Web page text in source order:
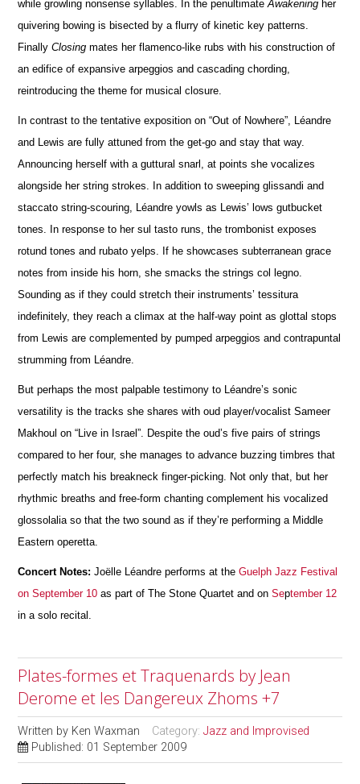
while growling nonsense syllables. In the penultimateAwakening her
quivering bowing is bisected by a flurry of kinetic key patterns.
FinallyClosing mates her flamenco-like rubs with his construction of
an edifice of expansive arpeggios and cascading chording,
reintroducing the theme for musical closure.
In contrast to the tentative exposition on “Out of Nowhere”, Léandre
and Lewis are fully attuned from the get-go and stay that way.
Announcing herself with a guttural snarl, at points she vocalizes
alongside her string strokes. In addition to sweeping glissandi and
staccato string-scouring, Léandre yowls as Lewis’ lows gutbucket
tones. In response to her sul tasto runs, the trombonist exposes
rotund tones and rubato yelps. If he showcases subterranean grace
notes from inside his horn, she smacks the strings col legno.
Sounding as if they could stretch their instruments’ tessitura
indefinitely, they reach a climax at the half-way point as glottal stops
from Lewis are complemented by pumped arpeggios and contrapuntal
strumming from Léandre.
But perhaps the most palpable testimony to Léandre’s sonic
versatility is the tracks she shares with oud player/vocalist Sameer
Makhoul on “Live in Israel”. Despite the oud’s five pairs of strings
compared to her four, she manages to advance buzzing timbres that
perfectly match his breakneck finger-picking. Not only that, but her
rhythmic breaths and free-form chanting complement his vocalized
glossolalia so that the two sound as if they’re performing a Middle
Eastern operetta.
Concert Notes:Joëlle Léandre performs at the Guelph Jazz Festival
on September 10 as part of The Stone Quartet and onSeptember 12
in a solo recital.
Plates-formes et Traquenards by Jean
Derome et les Dangereux Zhoms +7
Written by Ken Waxman Category:Jazz and Improvised
Published: 01 September 2009